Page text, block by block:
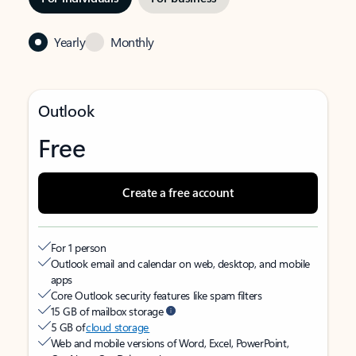
Yearly Monthly
Outlook
Free
Create a free account
For 1 person
Outlook email and calendar on web, desktop, and mobile
apps
Core Outlook security features like spam filters
15 GB of mailbox storage
5 GB ofcloud storage
Web and mobile versions of Word, Excel, PowerPoint,